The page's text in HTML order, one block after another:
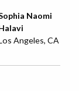
Naomi
Angeles, CA